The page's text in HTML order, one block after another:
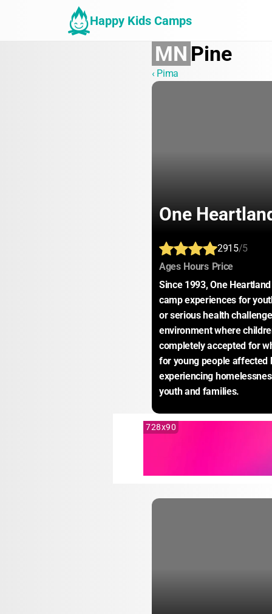
Happy Kids Camps
MN Pine
‹ Pima
One
2915/5
Ages: Hours: Price:
Since 1993, One
camp experiences for
or serious health
environment where
completely accepted for
for young people affected
experiencing
youth and families.
728x90